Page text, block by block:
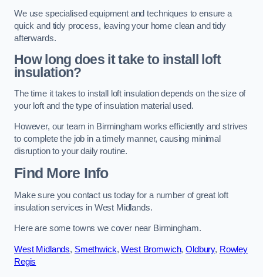
We use specialised equipment and techniques to ensure a
quick and tidy process, leaving your home clean and tidy
afterwards.
How long does it take to install loft
insulation?
The time it takes to install loft insulation depends on the size of
your loft and the type of insulation material used.
However, our team in Birmingham works efficiently and strives
to complete the job in a timely manner, causing minimal
disruption to your daily routine.
Find More Info
Make sure you contact us today for a number of great loft
insulation services in West Midlands.
Here are some towns we cover near Birmingham.
West Midlands, Smethwick,West Bromwich,Oldbury, Rowley
Regis